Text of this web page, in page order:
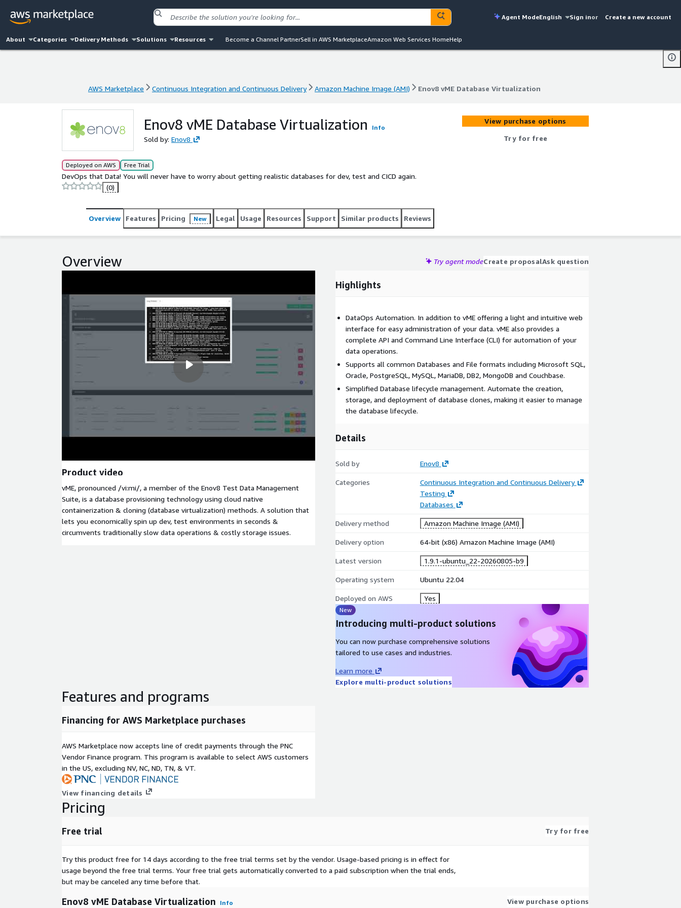
Agent ModeEnglish Sign inor Create a new account
About Categories Delivery Methods Solutions Resources Become a Channel PartnerSell in AWS MarketplaceAmazon Web Services HomeHelp
AWS Marketplace Continuous Integration and Continuous Delivery Amazon Machine Image (AMI) Enov8 vME Database Virtualization
Enov8 vME Database Virtualization
Enov8 vME Database Virtualization Info
Sold by: Enov8
Deployed on AWS Free Trial
DevOps that Data! You will never have to worry about getting realistic databases for dev, test and CICD again.
(0)
View purchase options
Try for free
Overview Features Pricing New Legal Usage Resources Support Similar products Reviews
Overview Try agent modeCreate proposalAsk question
Product video
vME, pronounced /vi:mi/, a member of the Enov8 Test Data Management
Suite, is a database provisioning technology using cloud native
containerization & cloning (database virtualization) methods. A solution that
lets you economically spin up dev, test environments in seconds &
circumvents traditionally slow data operations & costly storage issues.
Highlights
DataOps Automation. In addition to vME offering a light and intuitive web
interface for easy administration of your data. vME also provides a
complete API and Command Line Interface (CLI) for automation of your
data operations.
Supports all common Databases and File formats including Microsoft SQL,
Oracle, PostgreSQL, MySQL, MariaDB, DB2, MongoDB and Couchbase.
Simplified Database lifecycle management. Automate the creation,
storage, and deployment of database clones, making it easier to manage
the database lifecycle.
Details
Sold by Enov8
Categories
Continuous Integration and Continuous Delivery
Testing
Databases
Delivery method Amazon Machine Image (AMI)
Delivery option 64-bit (x86) Amazon Machine Image (AMI)
Latest version 1.9.1-ubuntu_22-20260805-b9
Operating system Ubuntu 22.04
Deployed on AWS Yes
New
Introducing multi-product solutions
You can now purchase comprehensive solutions
tailored to use cases and industries.
Learn more
Explore multi-product solutions
Features and programs
Financing for AWS Marketplace purchases
AWS Marketplace now accepts line of credit payments through the PNC
Vendor Finance program. This program is available to select AWS customers
in the US, excluding NV, NC, ND, TN, & VT.
View financing details
Pricing
Free trial Try for free
Try this product free for 14 days according to the free trial terms set by the vendor. Usage-based pricing is in effect for
usage beyond the free trial terms. Your free trial gets automatically converted to a paid subscription when the trial ends,
but may be canceled any time before that.
Enov8 vME Database Virtualization Info View purchase options